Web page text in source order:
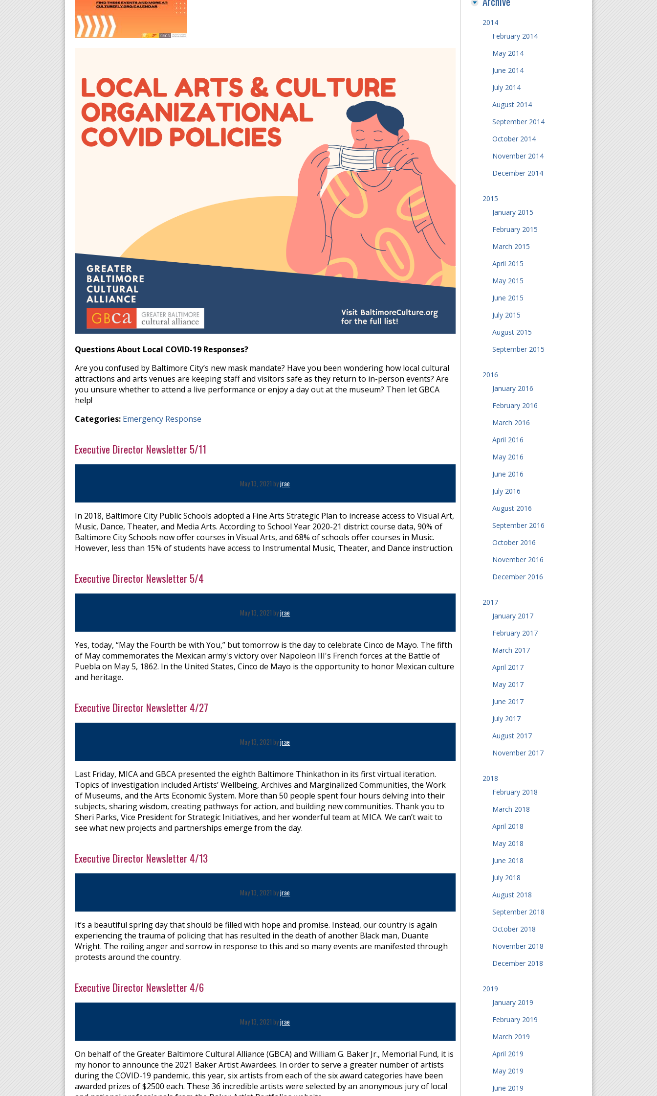
Questions About Local COVID-19 Responses?
Are you confused by Baltimore City’s new mask mandate? Have you been wondering how local cultural
attractions and arts venues are keeping staff and visitors safe as they return to in-person events? Are
you unsure whether to attend a live performance or enjoy a day out at the museum? Then let GBCA
help!
Categories: Emergency Response
Executive Director Newsletter 5/11
May 13, 2021 byjrae
In 2018, Baltimore City Public Schools adopted a Fine Arts Strategic Plan to increase access to Visual Art,
Music, Dance, Theater, and Media Arts. According to School Year 2020-21 district course data, 90% of
Baltimore City Schools now offer courses in Visual Arts, and 68% of schools offer courses in Music.
However, less than 15% of students have access to Instrumental Music, Theater, and Dance instruction.
Executive Director Newsletter 5/4
May 13, 2021 byjrae
Yes, today, “May the Fourth be with You,” but tomorrow is the day to celebrate Cinco de Mayo. The fifth
of May commemorates the Mexican army's victory over Napoleon III's French forces at the Battle of
Puebla on May 5, 1862. In the United States, Cinco de Mayo is the opportunity to honor Mexican culture
and heritage.
Executive Director Newsletter 4/27
May 13, 2021 byjrae
Last Friday, MICA and GBCA presented the eighth Baltimore Thinkathon in its first virtual iteration.
Topics of investigation included Artists’ Wellbeing, Archives and Marginalized Communities, the Work
of Museums, and the Arts Economic System. More than 50 people spent four hours delving into their
subjects, sharing wisdom, creating pathways for action, and building new communities. Thank you to
Sheri Parks, Vice President for Strategic Initiatives, and her wonderful team at MICA. We can’t wait to
see what new projects and partnerships emerge from the day.
Executive Director Newsletter 4/13
May 13, 2021 byjrae
It’s a beautiful spring day that should be filled with hope and promise. Instead, our country is again
experiencing the trauma of policing that has resulted in the death of another Black man, Duante
Wright. The roiling anger and sorrow in response to this and so many events are manifested through
protests around the country.
Executive Director Newsletter 4/6
May 13, 2021 byjrae
On behalf of the Greater Baltimore Cultural Alliance (GBCA) and William G. Baker Jr., Memorial Fund, it is
my honor to announce the 2021 Baker Artist Awardees. In order to serve a greater number of artists
during the COVID-19 pandemic, this year, six artists from each of the six award categories have been
awarded prizes of $2500 each. These 36 incredible artists were selected by an anonymous jury of local
2014
February 2014
May 2014
June 2014
July 2014
August 2014
September 2014
October 2014
November 2014
December 2014
2015
January 2015
February 2015
March 2015
April 2015
May 2015
June 2015
July 2015
August 2015
September 2015
2016
January 2016
February 2016
March 2016
April 2016
May 2016
June 2016
July 2016
August 2016
September 2016
October 2016
November 2016
December 2016
2017
January 2017
February 2017
March 2017
April 2017
May 2017
June 2017
July 2017
August 2017
November 2017
2018
February 2018
March 2018
April 2018
May 2018
June 2018
July 2018
August 2018
September 2018
October 2018
November 2018
December 2018
2019
January 2019
February 2019
March 2019
April 2019
May 2019
June 2019